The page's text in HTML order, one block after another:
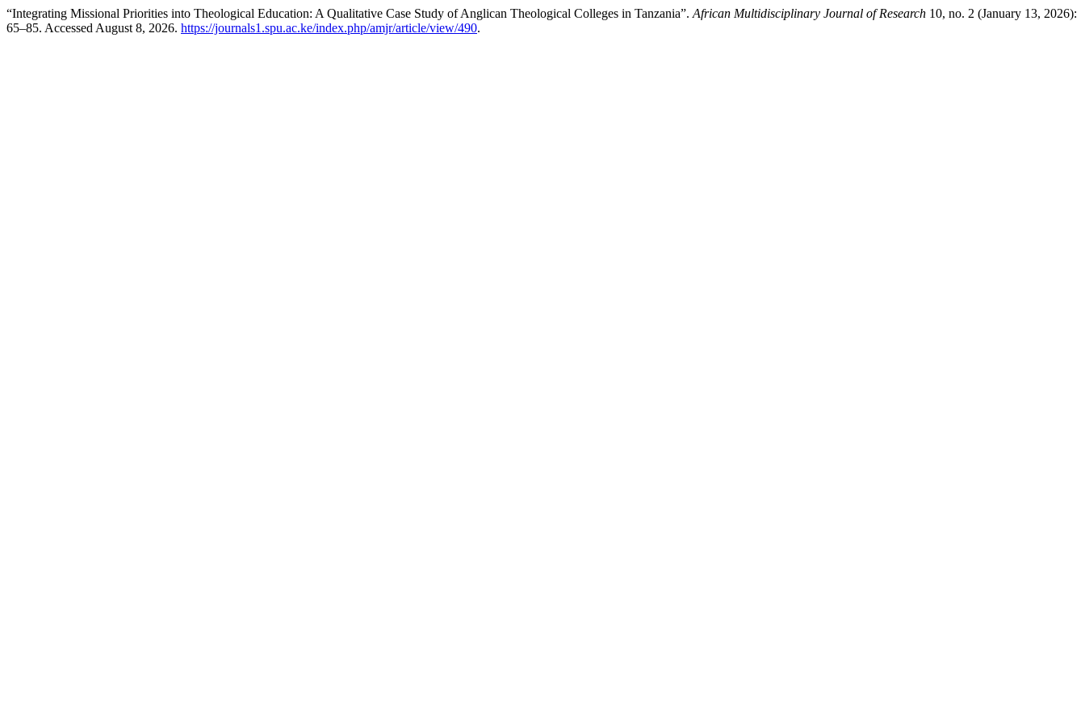
“Integrating Missional Priorities into Theological Education: A Qualitative Case Study of Anglican Theological Colleges in Tanzania”. African Multidisciplinary Journal of Research 10, no. 2 (January 13, 2026):
65–85. Accessed August 8, 2026. https://journals1.spu.ac.ke/index.php/amjr/article/view/490.